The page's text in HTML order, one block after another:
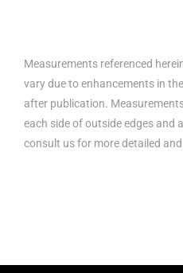
Measurements referenced
vary due to enhancements in
after publication.
each side of outside edges and
consult us for more detailed